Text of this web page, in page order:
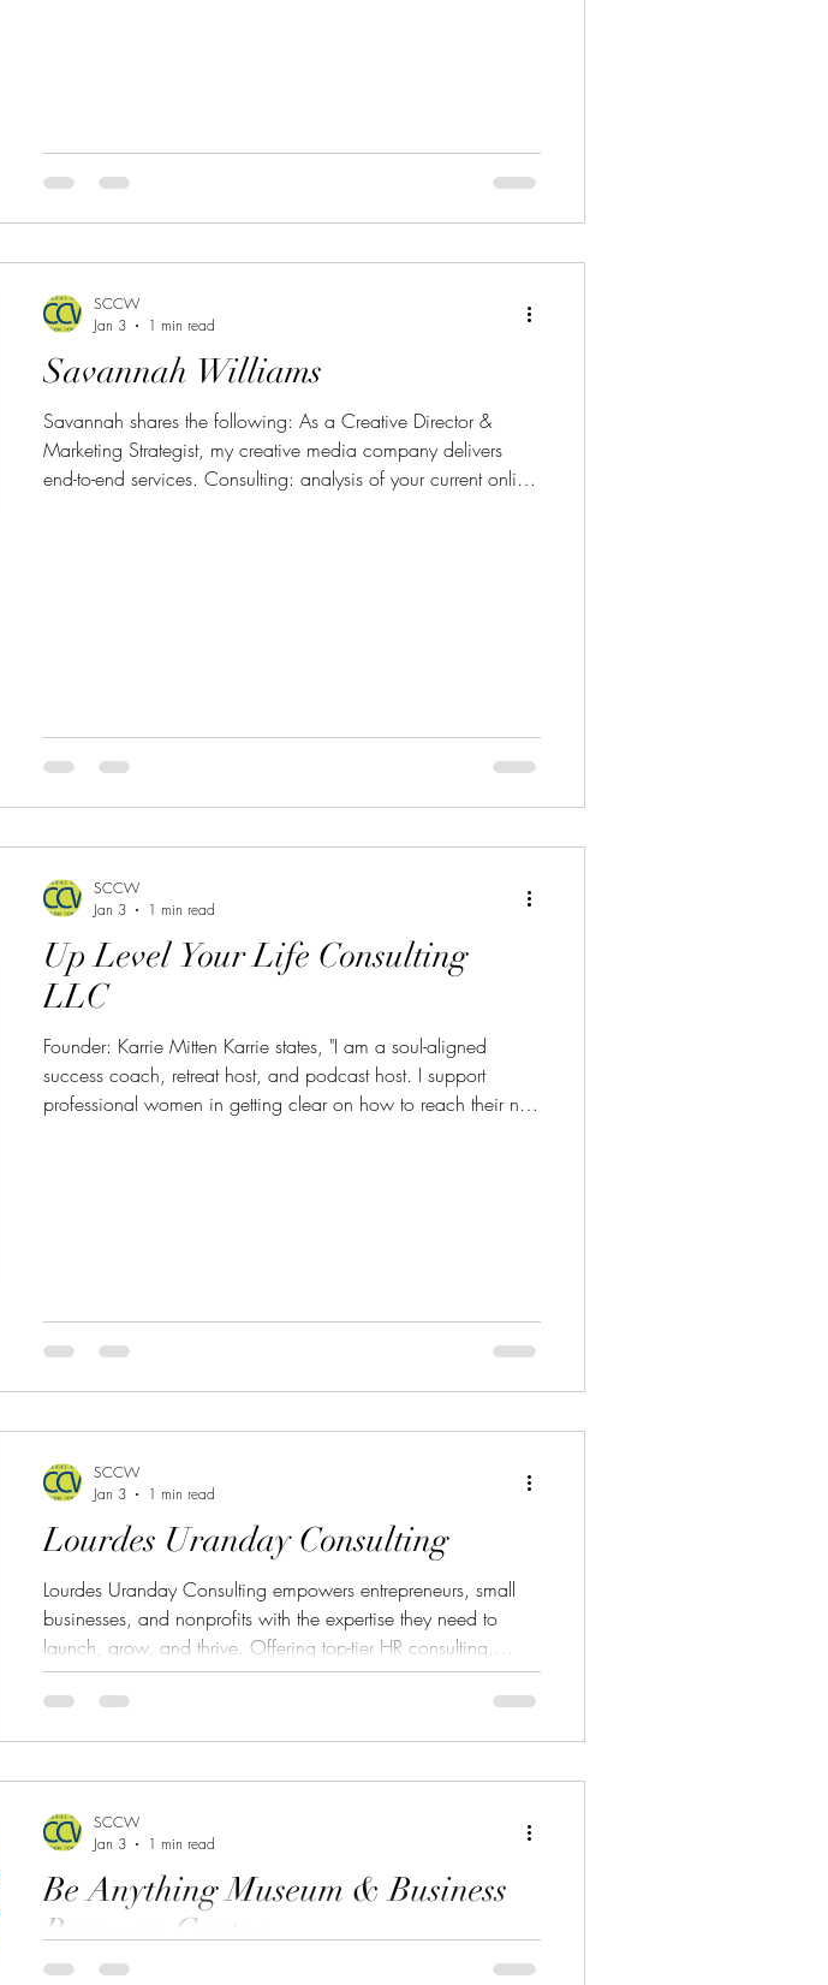
Savannah Williams
Savannah shares the following: As a Creative Director &
Marketing Strategist, my creative media company delivers
end-to-end services. Consulting: analysis of your current online
SCCW
Jan 3
1 min read
Up Level Your Life Consulting
LLC
Founder: Karrie Mitten Karrie states, "I am a soul-aligned
success coach, retreat host, and podcast host. I support
professional women in getting clear on how to reach their next
SCCW
Jan 3
1 min read
Lourdes Uranday Consulting
Lourdes Uranday Consulting empowers entrepreneurs, small
businesses, and nonprofits with the expertise they need to
launch, grow, and thrive. Offering top-tier HR consulting,
business start-up guidance, and professional grant writing, the
firm delivers practical solutions that strengthen operations and
SCCW
Jan 3
1 min read
Be Anything Museum & Business
Resource Center
SCCW
Jan 3
1 min read